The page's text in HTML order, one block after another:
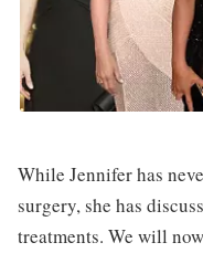
While Jennifer has
surgery, she has
treatments. We will